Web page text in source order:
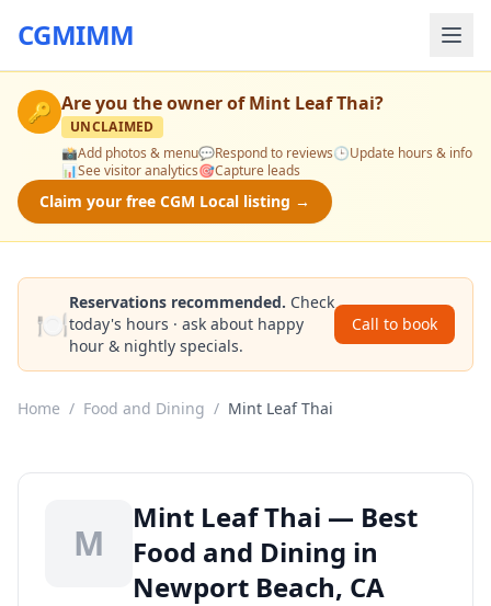
CGMIMM
🔑 Are you the owner ofMint Leaf Thai?
UNCLAIMED
📸Add photos & menu💬Respond to reviews🕒Update hours & info
📊See visitor analytics🎯Capture leads
Claim your free CGM Local listing →
🍽️
Reservations recommended. Check
today's hours · ask about happy
hour & nightly specials.
Call to book
Home / Food and Dining / Mint Leaf Thai
M
Mint Leaf Thai — Best
Food and Dining in
Newport Beach, CA